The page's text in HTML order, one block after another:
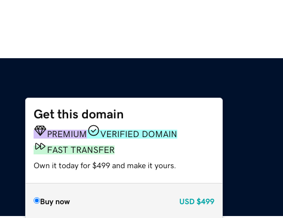
Get this domain
PREMIUM
VERIFIED DOMAIN
FAST TRANSFER
Own it today for $499 and make it yours.
Buy now USD $499